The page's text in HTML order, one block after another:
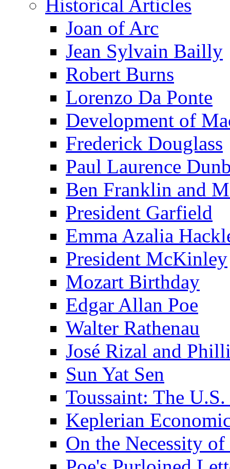
Historical Articles
Joan of Arc
Jean Sylvain Bailly
Robert Burns
Lorenzo Da Ponte
Development of
Frederick Douglass
Paul Laurence
Ben Franklin and
President Garfield
Emma Azalia
President McKinley
Mozart Birthday
Edgar Allan Poe
Walter Rathenau
José Rizal and
Sun Yat Sen
Toussaint: The
Keplerian
On the Necessity